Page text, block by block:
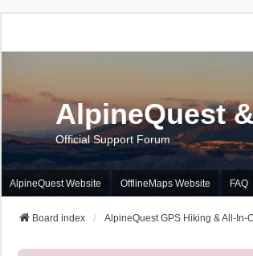
AlpineQuest
Official Support Forum
AlpineQuest Website OfflineMaps Website FAQ
Board index AlpineQuest GPS Hiking & All-In-